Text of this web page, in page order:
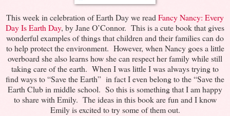
This week in celebration of Earth Day we read Fancy Nancy: Every
Day Is Earth Day, by Jane O’Connor. This is a cute book that gives
wonderful examples of things that children and their families can do
to help protect the environment. However, when Nancy goes a little
overboard she also learns how she can respect her family while still
taking care of the earth. When I was little I was always trying to
find ways to “Save the Earth” in fact I even belong to the “Save the
Earth Club in middle school. So this is something that I am happy
to share with Emily. The ideas in this book are fun and I know
Emily is excited to try some of them out.